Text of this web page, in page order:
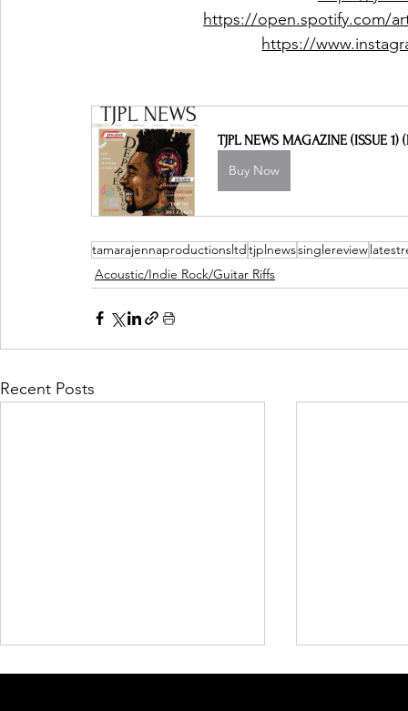
https://open.spotify.com/
https://
TJPL NEWS MAGAZINE (ISSUE 1)
Buy Now
tamarajennaproductionsltdtjplnewssinglereview
Acoustic/Indie Rock/Guitar Riffs
Recent Posts